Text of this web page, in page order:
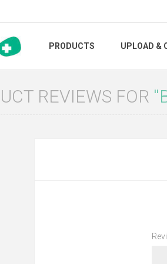
PRODUCTS UPLOAD &
REVIEWS FOR